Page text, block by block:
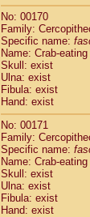
No: 00170
Family:
Specific name:
Name: Crab-
Skull: exist
Ulna: exist
Fibula: exist
Hand: exist
No: 00171
Family:
Specific name:
Name: Crab-
Skull: exist
Ulna: exist
Fibula: exist
Hand: exist